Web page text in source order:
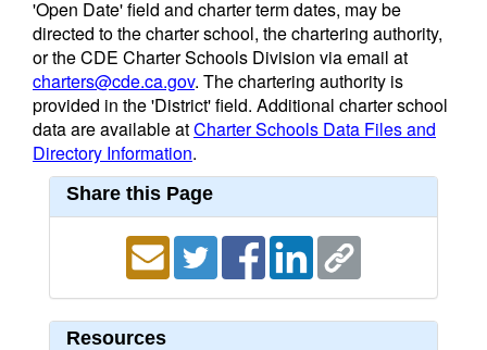
'Open Date' field and charter term dates, may be
directed to the charter school, the chartering authority,
or the CDE Charter Schools Division via email at
charters@cde.ca.gov. The chartering authority is
provided in the 'District' field. Additional charter school
data are available atCharter Schools Data Files and
Directory Information.
Share this Page
Resources